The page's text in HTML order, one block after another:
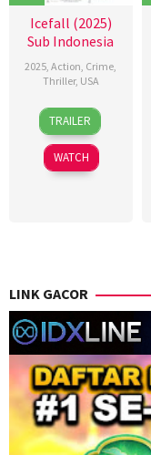
Icefall (2025)
Sub Indonesia
2025 ,Action Crime
Thriller, USA
16
Oct
2025
Stefan
Ruzowitzky
TRAILER
WATCH
LINK GACOR